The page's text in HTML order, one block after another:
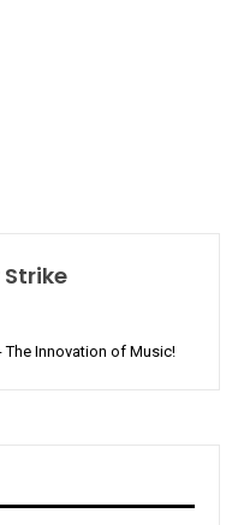
Strike
The Innovation of Music!